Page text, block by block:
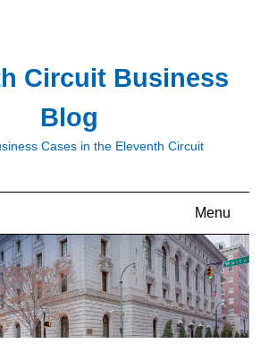
Circuit Business
Blog
Cases in the Eleventh Circuit
Menu